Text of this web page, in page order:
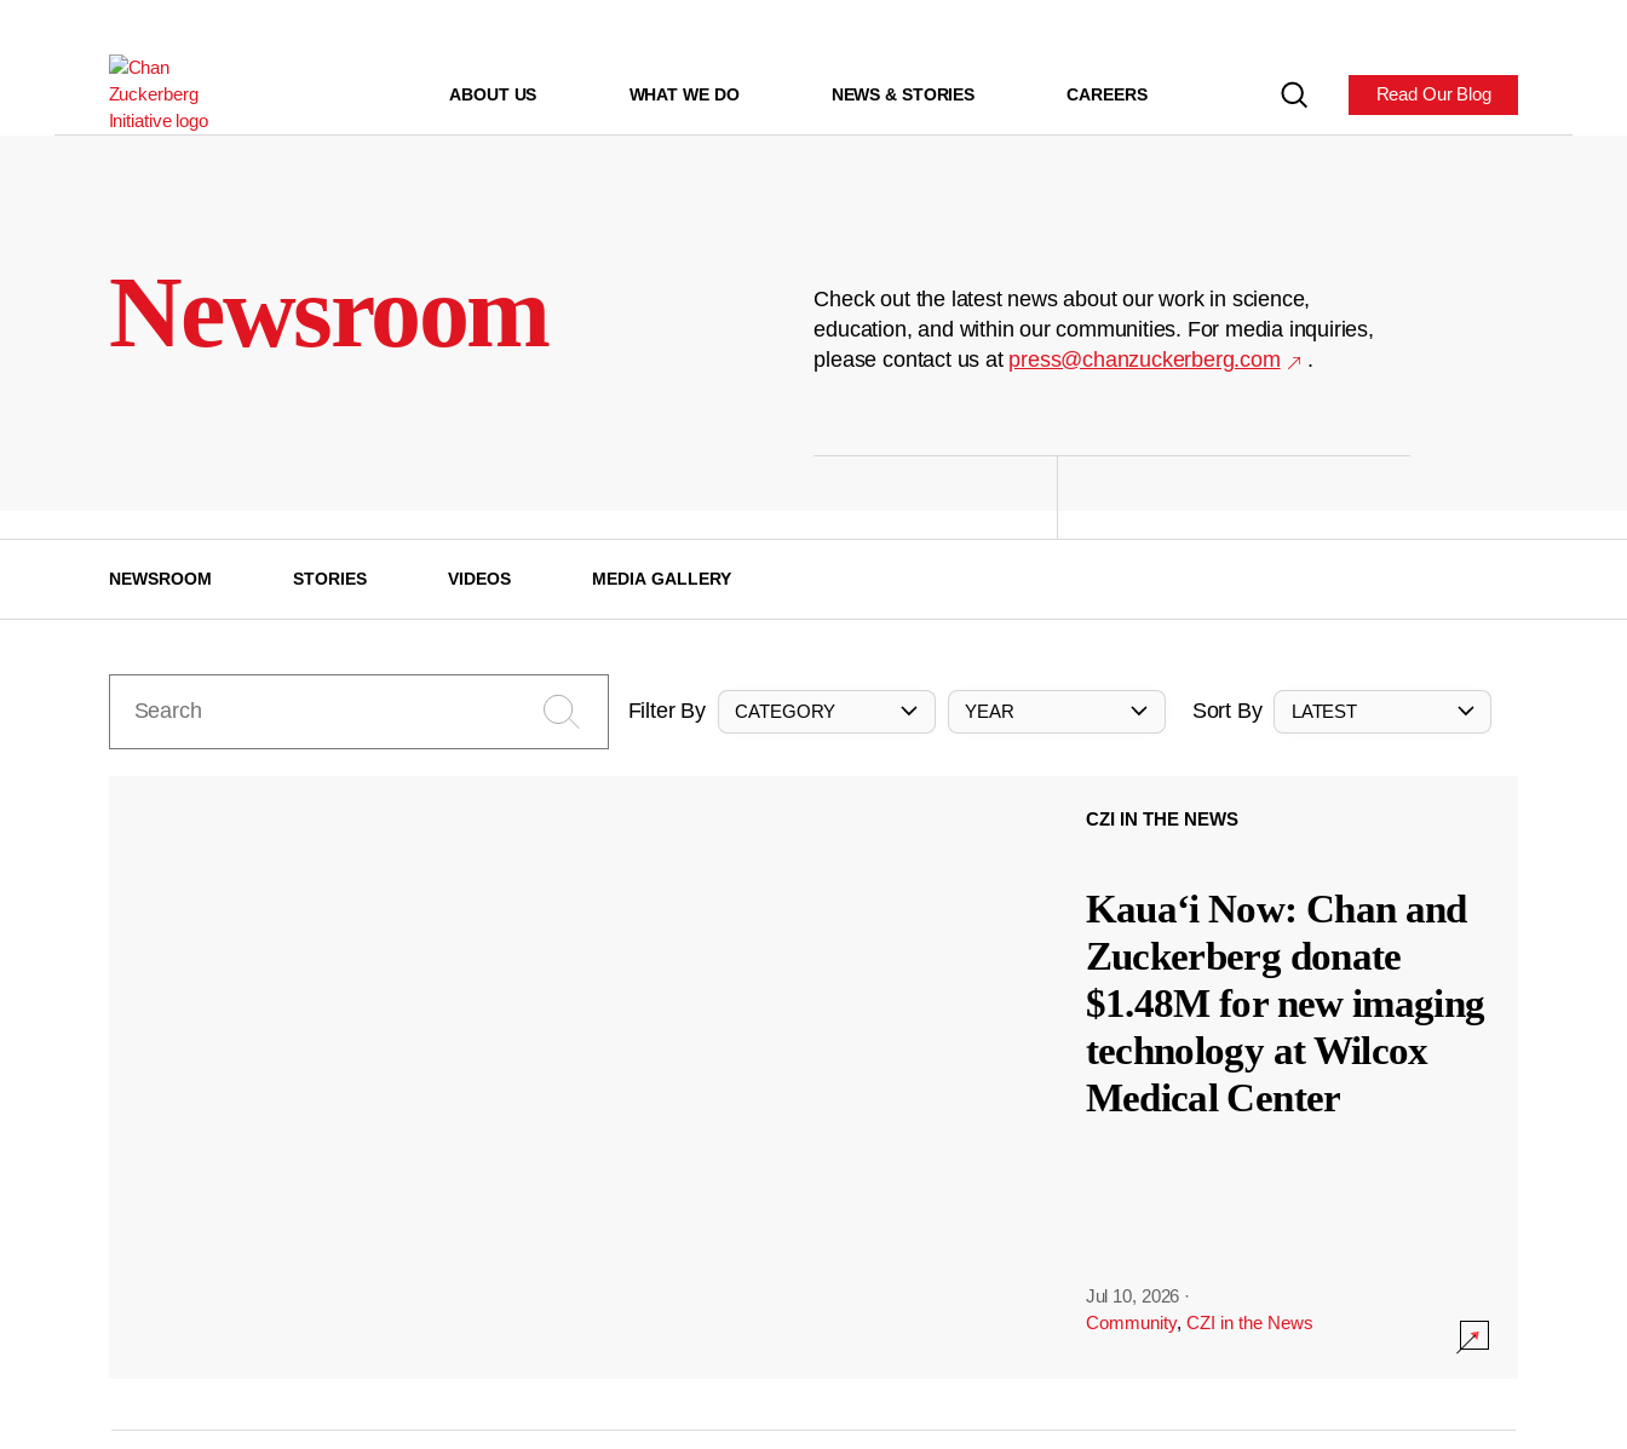
ABOUT US WHAT WE DO NEWS & STORIES CAREERS Read Our Blog
Newsroom
Check out the latest news about our work in science,
education, and within our communities. For media inquiries,
please contact us at press@chanzuckerberg.com .
NEWSROOM STORIES VIDEOS MEDIA GALLERY
Filter By CATEGORY YEAR Sort By LATEST
CZI IN THE NEWS
Kauaʻi Now: Chan and
Zuckerberg donate
$1.48M for new imaging
technology at Wilcox
Medical Center
Jul 10, 2026 ·
Community, CZI in the News